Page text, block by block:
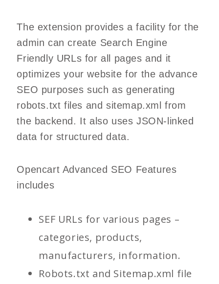
The extension provides a facility for the
admin can create Search Engine
Friendly URLs for all pages and it
optimizes your website for the advance
SEO purposes such as generating
robots.txt files and sitemap.xml from
the backend. It also uses JSON-linked
data for structured data.
Opencart Advanced SEO Features
includes
SEF URLs for various pages –
categories, products,
manufacturers, information.
Robots.txt and Sitemap.xml file